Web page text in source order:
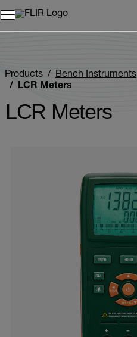
Products
Bench Instruments
LCR Meters
LCR Meters